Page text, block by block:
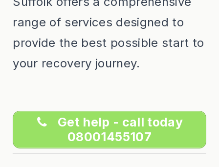
range of services designed to
provide the best possible start to
your recovery journey.
Get help - call today
08001455107